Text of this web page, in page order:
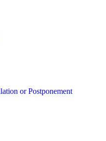
or Postponement